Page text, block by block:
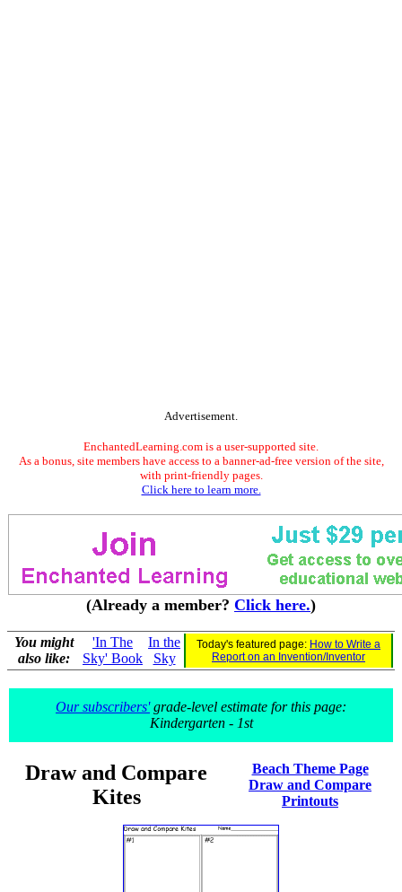
Advertisement.
EnchantedLearning.com is a user-supported site.
As a bonus, site members have access to a banner-ad-free version of the site,
with print-friendly pages.
Click here to learn more.
(Already a member? Click here.)
You might
also like:
'In The
Sky' Book
In the
Sky
Today's featured page: How to Write a
Report on an Invention/Inventor
Our subscribers'grade-level estimate for this page:
Kindergarten - 1st
Draw and Compare
Kites
Beach Theme Page
Draw and Compare
Printouts